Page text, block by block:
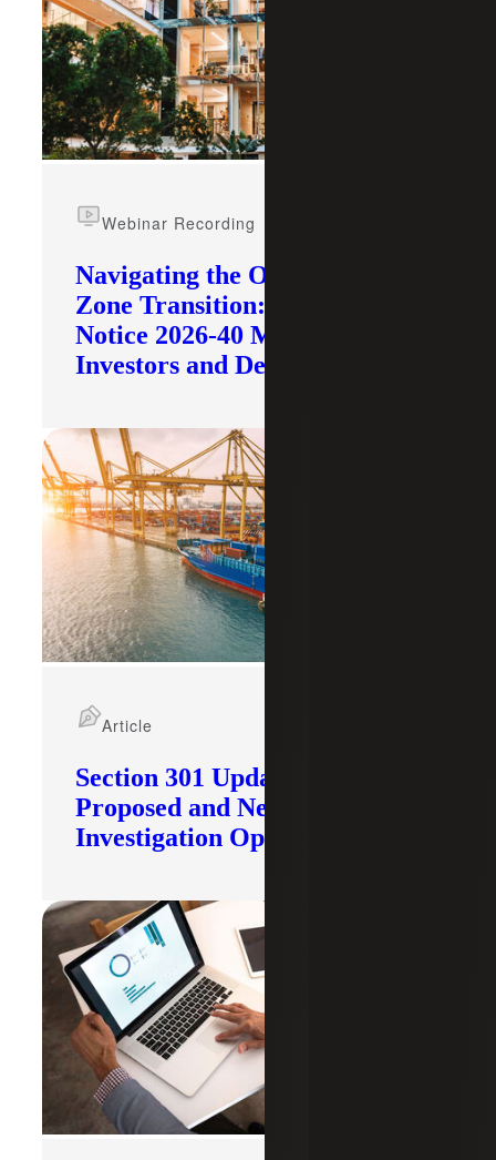
Navigating the Opportunity
Zone Transition: What IRS
Notice 2026-40 Means for
Investors and Developers
Webinar Recording
Section 301 Updates: Tariffs
Proposed and New
Investigation Opened
Article